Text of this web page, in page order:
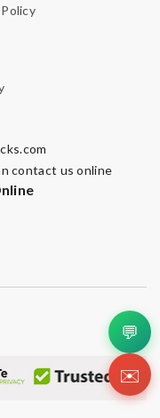
contact us online
💬
✉️